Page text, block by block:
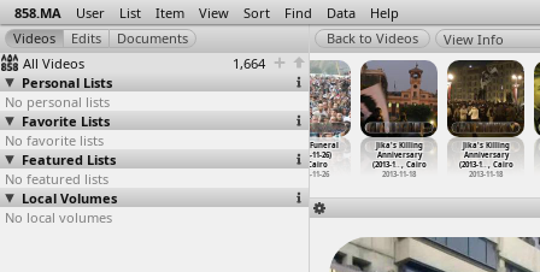
858.MA User List Item View Sort Find Data Help
All Videos
1,664
Personal Lists
No personal lists
Favorite Lists
No favorite lists
Featured Lists
No featured lists
Local Volumes
No local volumes
View Info
Jika's
Killing
Anniver…, Cairo
2013-11-18
Anniver
Jika's Funeral
(2012-11-26)
at Cairo
2012-11-26
Jika's Killing
Anniversary
(2013-1…, Cairo
2013-11-18
Jika's Killing
Anniversary
(2013-1…, Cairo
2013-11-18